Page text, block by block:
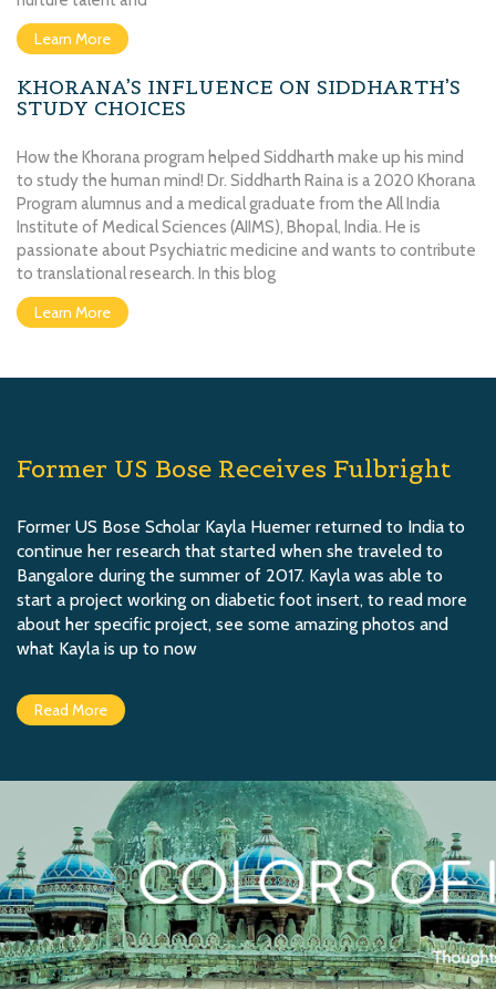
Learn More
KHORANA’S INFLUENCE ON SIDDHARTH’S
STUDY CHOICES
How the Khorana program helped Siddharth make up his mind
to study the human mind! Dr. Siddharth Raina is a 2020 Khorana
Program alumnus and a medical graduate from the All India
Institute of Medical Sciences (AIIMS), Bhopal, India. He is
passionate about Psychiatric medicine and wants to contribute
to translational research. In this blog
Learn More
Former US Bose Receives Fulbright
Former US Bose Scholar Kayla Huemer returned to India to
continue her research that started when she traveled to
Bangalore during the summer of 2017. Kayla was able to
start a project working on diabetic foot insert, to read more
about her specific project, see some amazing photos and
what Kayla is up to now
Read More